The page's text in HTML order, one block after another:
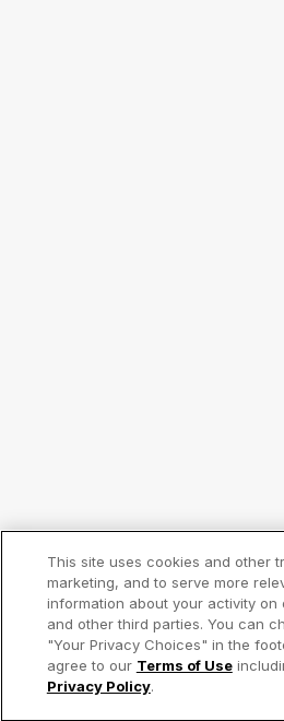
This site uses cookies and other
marketing, and to serve more
information about your activity
and other third parties. You can
"Your Privacy Choices" in the
agree to our Terms of Use
Privacy Policy.